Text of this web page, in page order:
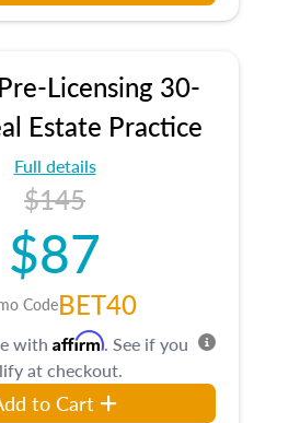
Licensing 30-
Estate Practice
Full details
$145
$87
CodeBET40
with Affirm. See if you
at checkout.
to Cart